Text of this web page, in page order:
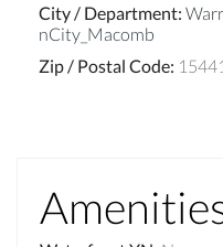
City / Department:
nCity_Macomb
Zip / Postal Code: 15441